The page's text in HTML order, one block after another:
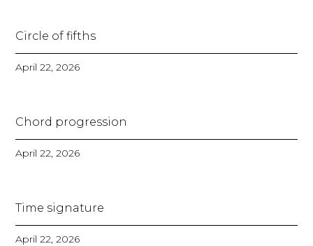
Circle of fifths
April 22, 2026
Chord progression
April 22, 2026
Time signature
April 22, 2026